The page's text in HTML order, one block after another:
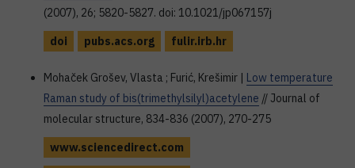
(2007), 26; 5820-5827. doi: 10.1021/jp067157j
doi
pubs.acs.org fulir.irb.hr
Mohaček Grošev, Vlasta ; Furić, Krešimir | Low temperature
Raman study of bis(trimethylsilyl)acetylene // Journal of
molecular structure, 834-836 (2007), 270-275
www.sciencedirect.com